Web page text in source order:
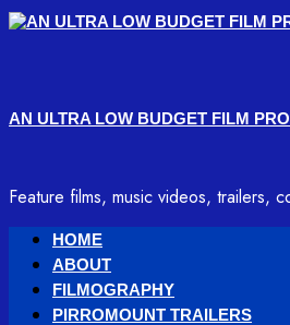
Skip
AN ULTRA LOW BUDGET FILM
Feature films, music videos, trailers,
PrimaryHOME
ABOUT
FILMOGRAPHY
PIRROMOUNT TRAILERS